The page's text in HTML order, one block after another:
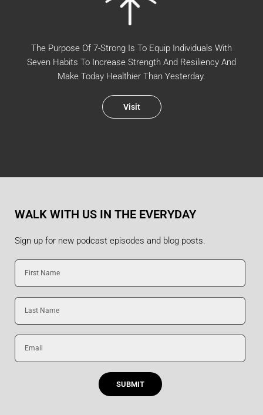
The Purpose Of 7-Strong Is To Equip Individuals With
Seven Habits To Increase Strength And Resiliency And
Make Today Healthier Than Yesterday.
Visit
WALK WITH US IN THE EVERYDAY
Sign up for new podcast episodes and blog posts.
First
Last
Email
SUBMIT